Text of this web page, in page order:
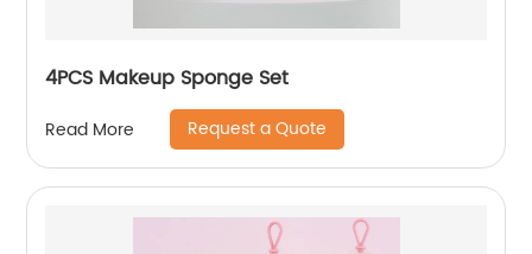
4PCS Makeup Sponge Set
Read More Request a Quote